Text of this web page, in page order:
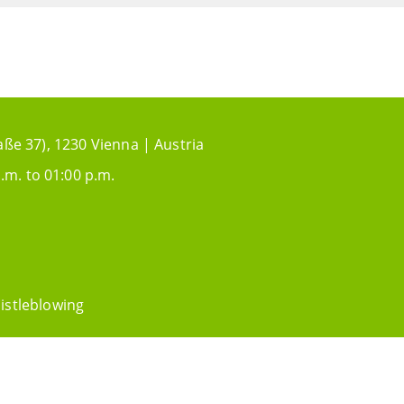
37), 1230 Vienna | Austria
to 01:00 p.m.